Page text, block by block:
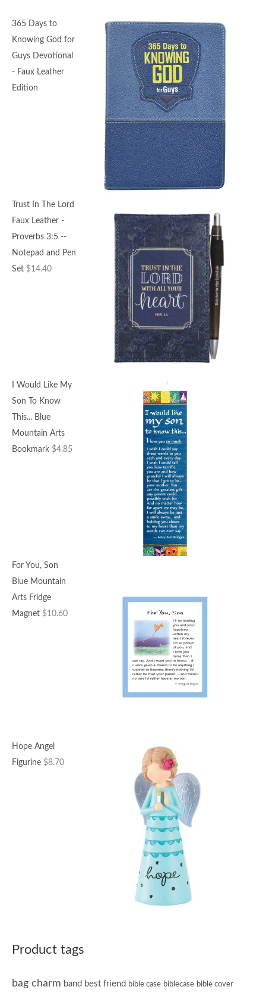
365 Days to
Knowing God for
Guys Devotional
- Faux Leather
Edition
Trust In The Lord
Faux Leather -
Proverbs 3:5 --
Notepad and Pen
Set $14.40
I Would Like My
Son To Know
This... Blue
Mountain Arts
Bookmark $4.85
For You, Son
Blue Mountain
Arts Fridge
Magnet $10.60
Hope Angel
Figurine $8.70
Product tags
bag charm band best friend bible case biblecase bible cover